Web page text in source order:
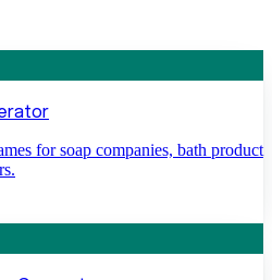
for soap companies, bath product